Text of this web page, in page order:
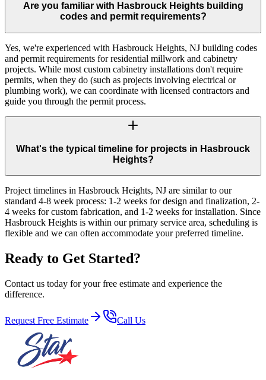
Are you familiar with Hasbrouck Heights building
codes and permit requirements?
Yes, we're experienced with Hasbrouck Heights, NJ building codes
and permit requirements for residential millwork and cabinetry
projects. While most custom cabinetry installations don't require
permits, when they do (such as projects involving electrical or
plumbing work), we can coordinate with licensed contractors and
guide you through the permit process.
What's the typical timeline for projects in Hasbrouck
Heights?
Project timelines in Hasbrouck Heights, NJ are similar to our
standard 4-8 week process: 1-2 weeks for design and finalization, 2-
4 weeks for custom fabrication, and 1-2 weeks for installation. Since
Hasbrouck Heights is within our primary service area, scheduling is
flexible and we can often accommodate your preferred timeline.
Ready to Get Started?
Contact us today for your free estimate and experience the
difference.
Request Free Estimate Call Us